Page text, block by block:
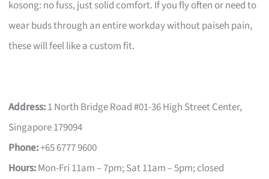
kosong: no fuss, just solid comfort. If you fly often or need to
wear buds through an entire workday without paiseh pain,
these will feel like a custom fit.
Address:1 North Bridge Road #01-36 High Street Center,
Singapore 179094
Phone:+65 6777 9600
Hours:Mon-Fri 11am – 7pm; Sat 11am – 5pm; closed